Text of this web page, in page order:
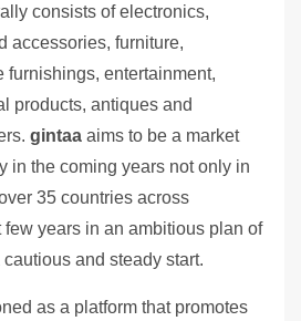
consists of electronics,
accessories, furniture,
furnishings, entertainment,
products, antiques and
gintaa aims to be a market
in the coming years not only in
35 countries across
years in an ambitious plan of
and steady start.
as a platform that promotes